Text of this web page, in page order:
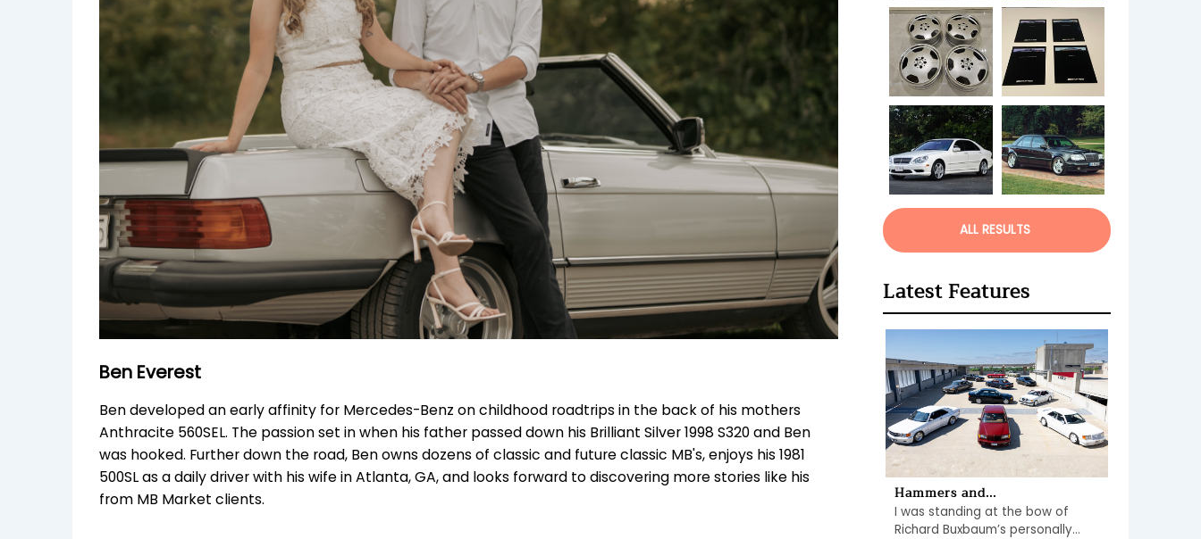
Ben Everest
Ben developed an early affinity for Mercedes-Benz on childhood roadtrips in the back of his mothers
Anthracite 560SEL. The passion set in when his father passed down his Brilliant Silver 1998 S320 and Ben
was hooked. Further down the road, Ben owns dozens of classic and future classic MB's, enjoys his 1981
500SL as a daily driver with his wife in Atlanta, GA, and looks forward to discovering more stories like his
from MB Market clients.
ALL RESULTS
Latest Features
Hammers and...
I was standing at the bow of
Richard Buxbaum’s personally...